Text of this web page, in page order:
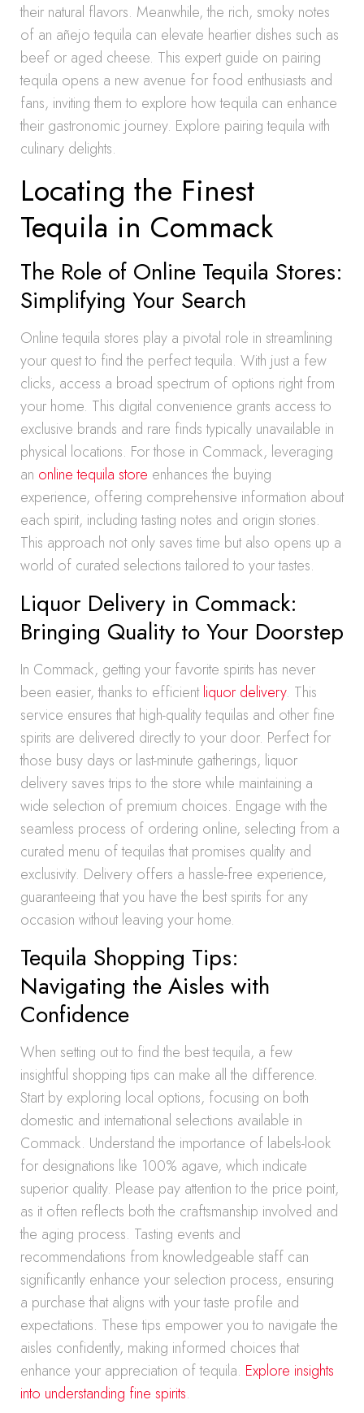
their natural flavors. Meanwhile, the rich, smoky notes
of an añejo tequila can elevate heartier dishes such as
beef or aged cheese. This expert guide on pairing
tequila opens a new avenue for food enthusiasts and
fans, inviting them to explore how tequila can enhance
their gastronomic journey. Explore pairing tequila with
culinary delights.
Locating the Finest
Tequila in Commack
The Role of Online Tequila Stores:
Simplifying Your Search
Online tequila stores play a pivotal role in streamlining
your quest to find the perfect tequila. With just a few
clicks, access a broad spectrum of options right from
your home. This digital convenience grants access to
exclusive brands and rare finds typically unavailable in
physical locations. For those in Commack, leveraging
an online tequila store enhances the buying
experience, offering comprehensive information about
each spirit, including tasting notes and origin stories.
This approach not only saves time but also opens up a
world of curated selections tailored to your tastes.
Liquor Delivery in Commack:
Bringing Quality to Your Doorstep
In Commack, getting your favorite spirits has never
been easier, thanks to efficientliquor delivery. This
service ensures that high-quality tequilas and other fine
spirits are delivered directly to your door. Perfect for
those busy days or last-minute gatherings, liquor
delivery saves trips to the store while maintaining a
wide selection of premium choices. Engage with the
seamless process of ordering online, selecting from a
curated menu of tequilas that promises quality and
exclusivity. Delivery offers a hassle-free experience,
guaranteeing that you have the best spirits for any
occasion without leaving your home.
Tequila Shopping Tips:
Navigating the Aisles with
Confidence
When setting out to find the best tequila, a few
insightful shopping tips can make all the difference.
Start by exploring local options, focusing on both
domestic and international selections available in
Commack. Understand the importance of labels-look
for designations like 100% agave, which indicate
superior quality. Please pay attention to the price point,
as it often reflects both the craftsmanship involved and
the aging process. Tasting events and
recommendations from knowledgeable staff can
significantly enhance your selection process, ensuring
a purchase that aligns with your taste profile and
expectations. These tips empower you to navigate the
aisles confidently, making informed choices that
enhance your appreciation of tequila. Explore insights
into understanding fine spirits.